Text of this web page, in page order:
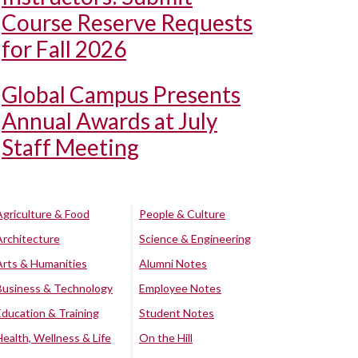
Course Reserve Requests
for Fall 2026
Global Campus Presents
Annual Awards at July
Staff Meeting
& Food
& Humanities
& Technology
& Training
Wellness & Life
People & Culture
Science & Engineering
Alumni Notes
Employee Notes
Student Notes
On the Hill